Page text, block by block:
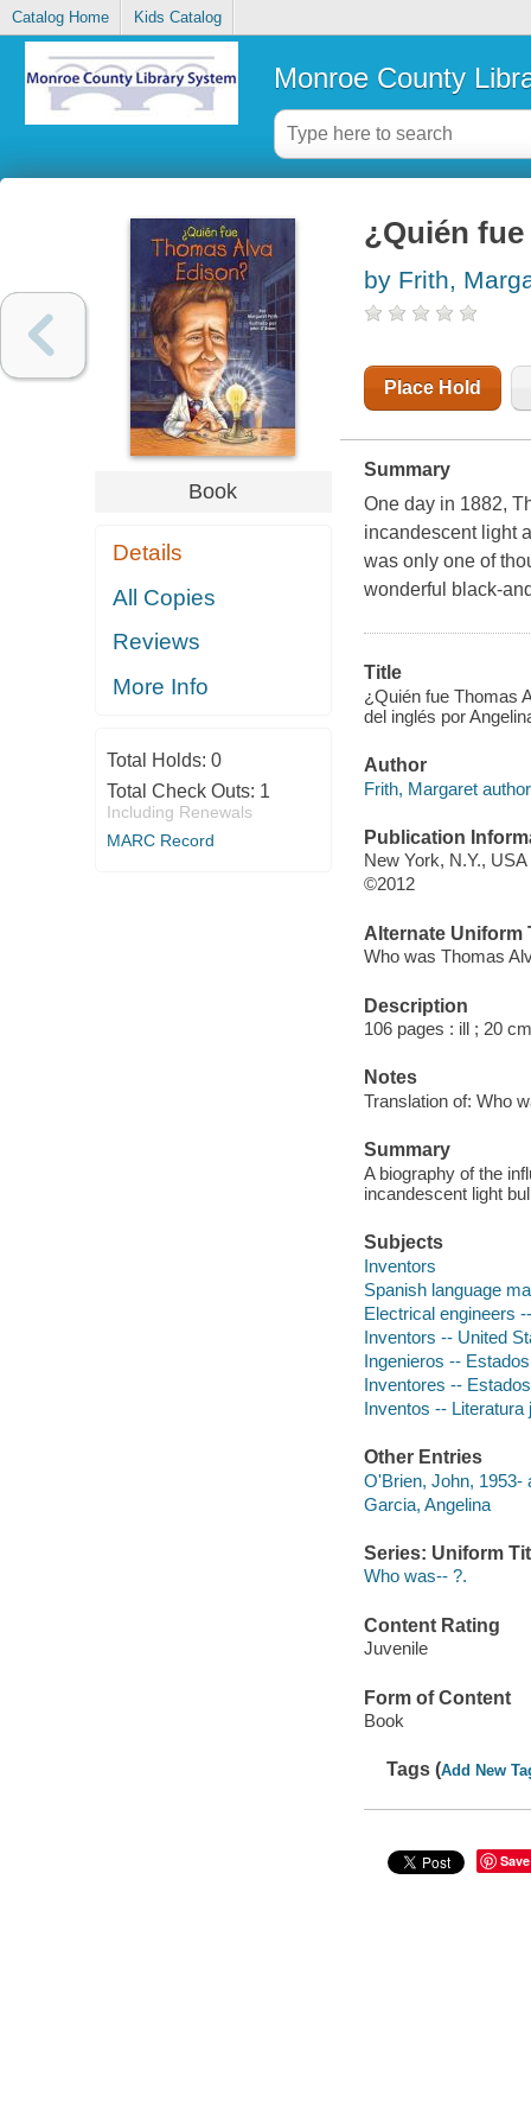
Catalog Home Kids Catalog
Monroe County
Book
Details
All Copies
Reviews
More Info
Total Holds: 0
Total Check Outs: 1
Including Renewals
MARC Record
¿Quién
by Frith,
Place Hold
Summary
One day in 1882,
incandescent light
was only one of
wonderful black-
Title
¿Quién fue Thomas
del inglés por
Author
Frith, Margaret
Publication
New York, N.Y.,
©2012
Alternate Uniform
Who was Thomas
Description
106 pages : ill ; 20
Notes
Translation of: Who
Summary
A biography of the
incandescent light
Subjects
Inventors
Spanish language
Electrical engineers
Inventors -- United
Ingenieros --
Inventores --
Inventos -- Literatura
Other Entries
O'Brien, John, 1953-
Garcia, Angelina
Series: Uniform
Who was-- ?.
Content Rating
Juvenile
Form of Content
Book
Tags (Add New
Save